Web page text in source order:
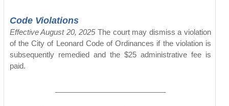
Code Violations
Effective August 20, 2025The court may dismiss a violation
of the City of Leonard Code of Ordinances if the violation is
subsequently remedied and the $25 administrative fee is
paid.